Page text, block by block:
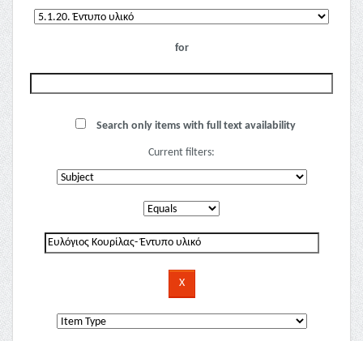
for
Search only items with full text availability
Current filters: